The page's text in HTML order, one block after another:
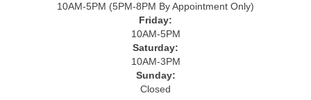
10AM-5PM (5PM-8PM By Appointment Only)
Friday:
10AM-5PM
Saturday:
10AM-3PM
Sunday:
Closed